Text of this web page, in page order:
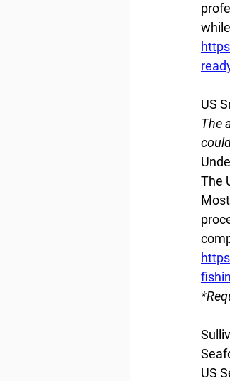
US
The
The
US